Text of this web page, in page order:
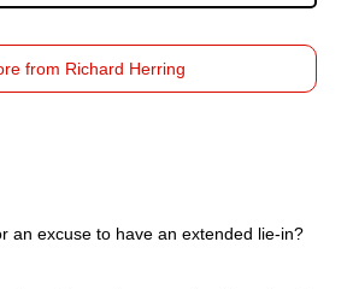
an excuse to have an extended lie-in?
from Richard Herring